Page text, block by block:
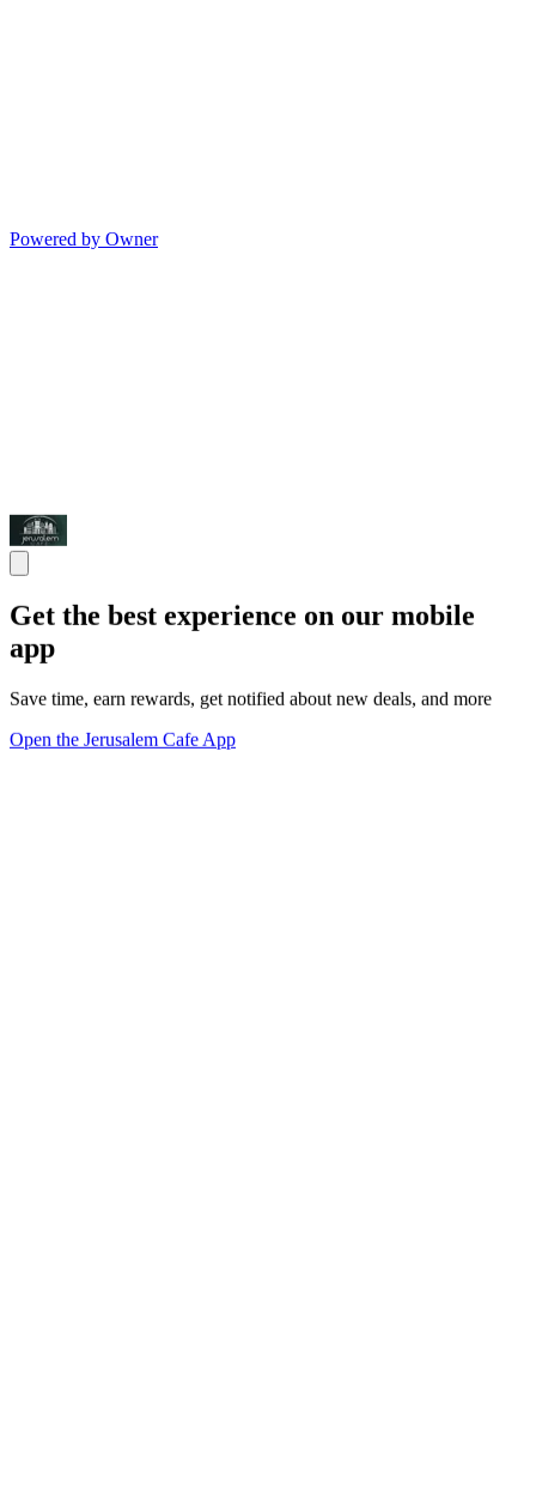
Powered by Owner
Get the best experience on our mobile
app
Save time, earn rewards, get notified about new deals, and more
Open the Jerusalem Cafe App